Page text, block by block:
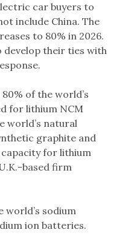
car buyers to
include China. The
to 80% in 2026.
develop their ties with
of the world’s
for lithium NCM
world’s natural
graphite and
capacity for lithium
based firm
world’s sodium
ion batteries.